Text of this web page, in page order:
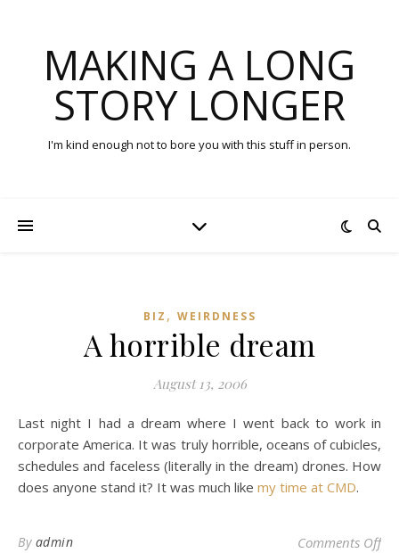
MAKING A LONG
STORY LONGER
I'm kind enough not to bore you with this stuff in person.
BIZ , WEIRDNESS
A horrible dream
August 13, 2006
Last night I had a dream where I went back to work in
corporate America. It was truly horrible, oceans of cubicles,
schedules and faceless (literally in the dream) drones. How
does anyone stand it? It was much like my time at CMD.
By admin Comments Offon